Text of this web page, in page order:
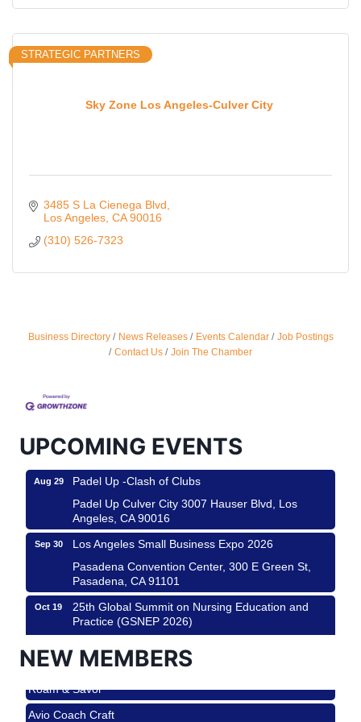
Sky Zone Los Angeles-Culver City
STRATEGIC PARTNERS
3485 S La Cienega Blvd
Los Angeles CA 90016
(310) 526-7323
Business Directory News Releases Events Calendar
Job Postings
Contact Us
Join The Chamber
UPCOMING EVENTS
Aug 15
Ferragosto in LA - with Pasta Sisters and Helms
Design Center
Aug 22
USA PADEL 250 PADEL UP CULVER CITY
Padel Up Culver City 3007 Hauser Blvd, Los
Angeles, CA 90017
Padel Up -Clash of Clubs
Padel Up Culver City 3007 Hauser Blvd, Los
Angeles, CA 90016
Los Angeles Small Business Expo 2026
Pasadena Convention Center, 300 E Green St,
Pasadena, CA 91101
25th Global Summit on Nursing Education and
Practice (GSNEP 2026)
Los Angeles, USA
Nov 21
USA PADEL 250 PADEL UP CULVER CITY
Angeles, CA 90017
NEW MEMBERS
Avio Coach Craft